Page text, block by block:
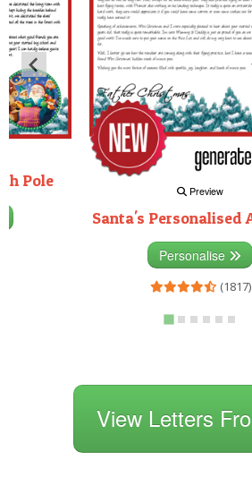
Pole
Preview
Santa's Personalised
Personalise
(1817)
View Letters